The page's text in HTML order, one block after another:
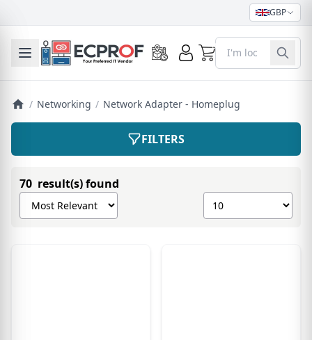
GBP
Toggle mobile menu 0
/ Networking / Network Adapter - Homeplug
FILTERS
70 result(s) found
Sort products by
Show number of